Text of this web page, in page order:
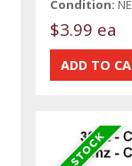
Condition:
$3.99 ea